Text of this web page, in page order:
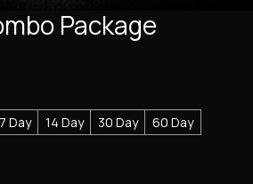
Package
7 Day 14 Day 30 Day
60 Day